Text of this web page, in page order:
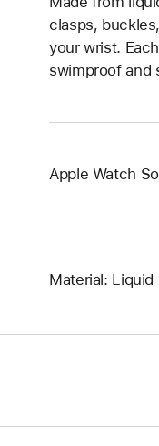
clasps,
your wrist.
swimproof and
Apple Watch
Material: